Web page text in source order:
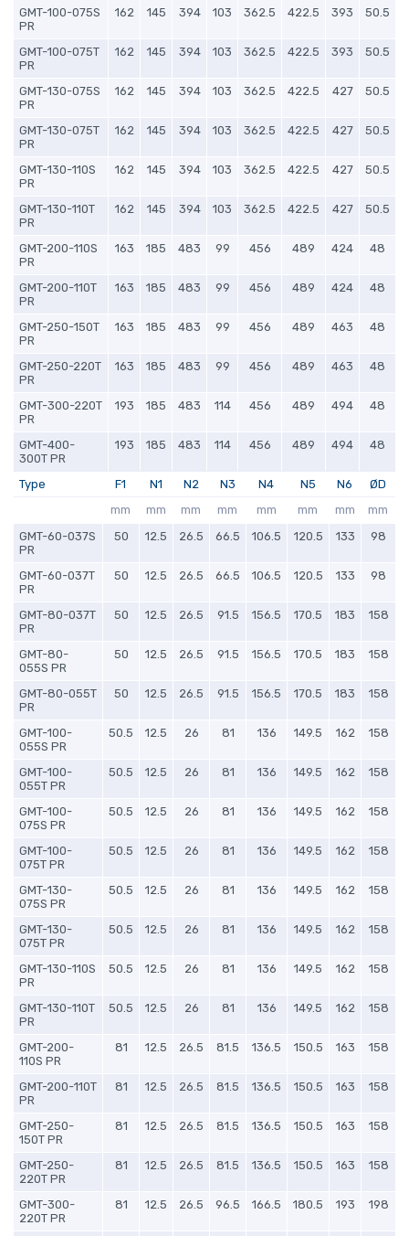
GMT-100-075S
PR
162 145 394 103 362.5 422.5 393 50.5
GMT-100-075T
PR
162 145 394 103 362.5 422.5 393 50.5
GMT-130-075S
PR
162 145 394 103 362.5 422.5 427 50.5
GMT-130-075T
PR
162 145 394 103 362.5 422.5 427 50.5
GMT-130-110S
PR
162 145 394 103 362.5 422.5 427 50.5
GMT-130-110T
PR
162 145 394 103 362.5 422.5 427 50.5
GMT-200-110S
PR
163 185 483 99 456 489 424 48
GMT-200-110T
PR
163 185 483 99 456 489 424 48
GMT-250-150T
PR
163 185 483 99 456 489 463 48
GMT-250-220T
PR
163 185 483 99 456 489 463 48
GMT-300-220T
PR
193 185 483 114 456 489 494 48
GMT-400-
300T PR
193 185 483 114 456 489 494 48
Type F1 N1 N2 N3 N4 N5 N6
ØD
mm
mm mm mm mm mm mm
mm
GMT-60-037S
PR
50 12.5 26.5 66.5 106.5 120.5 133 98
GMT-60-037T
PR
50 12.5 26.5 66.5 106.5 120.5 133 98
GMT-80-037T
PR
50 12.5 26.5 91.5 156.5 170.5 183 158
GMT-80-
055S PR
50 12.5 26.5 91.5 156.5 170.5 183 158
GMT-80-055T
PR
50 12.5 26.5 91.5 156.5 170.5 183 158
GMT-100-
055S PR
50.5 12.5 26 81 136 149.5 162 158
GMT-100-
055T PR
50.5 12.5 26 81 136 149.5 162 158
GMT-100-
075S PR
50.5 12.5 26 81 136 149.5 162 158
GMT-100-
075T PR
50.5 12.5 26 81 136 149.5 162 158
GMT-130-
075S PR
50.5 12.5 26 81 136 149.5 162 158
GMT-130-
075T PR
50.5 12.5 26 81 136 149.5 162 158
GMT-130-110S
PR
50.5 12.5 26 81 136 149.5 162 158
GMT-130-110T
PR
50.5 12.5 26 81 136 149.5 162 158
GMT-200-
110S PR
81 12.5 26.5 81.5 136.5 150.5 163 158
GMT-200-110T
PR
81 12.5 26.5 81.5 136.5 150.5 163 158
GMT-250-
150T PR
81 12.5 26.5 81.5 136.5 150.5 163 158
GMT-250-
220T PR
81 12.5 26.5 81.5 136.5 150.5 163 158
GMT-300-
220T PR
81 12.5 26.5 96.5 166.5 180.5 193 198